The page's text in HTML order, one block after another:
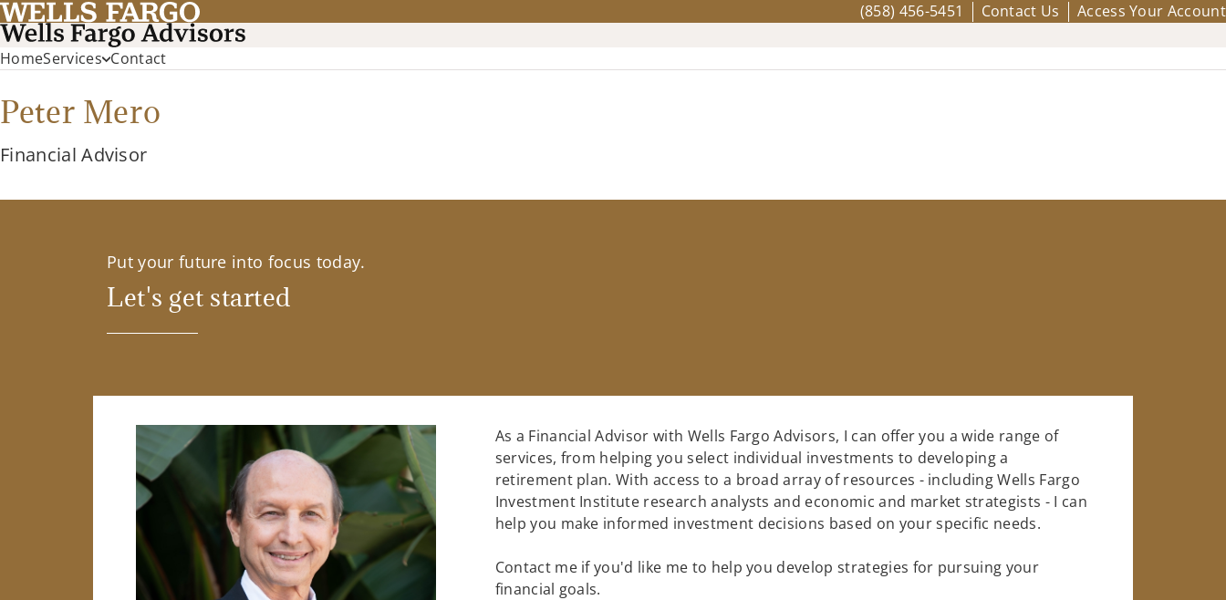
(858) 456-5451 Contact Us Access Your Account
HomeServices Contact
Peter Mero
Financial Advisor
Put your future into focus today.
Let's get started
As a Financial Advisor with Wells Fargo Advisors, I can offer you a wide range of
services, from helping you select individual investments to developing a
retirement plan. With access to a broad array of resources - including Wells Fargo
Investment Institute research analysts and economic and market strategists - I can
help you make informed investment decisions based on your specific needs.
Contact me if you'd like me to help you develop strategies for pursuing your
financial goals.